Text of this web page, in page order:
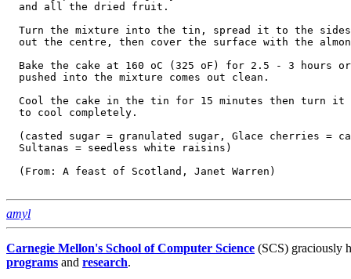
  and all the dried fruit.
Turn the mixture into the tin, spread it to the
out the centre, then cover the surface with the
Bake the cake at 160 oC (325 oF) for 2.5 - 3 hours
  pushed into the mixture comes out clean.
Cool the cake in the tin for 15 minutes then turn it
  to cool completely.
(casted sugar = granulated sugar, Glace cherries =
  Sultanas = seedless white raisins)
  (From: A feast of Scotland, Janet Warren)
amyl
Carnegie Mellon's School of Computer Science (SCS) graciously
programs and research.